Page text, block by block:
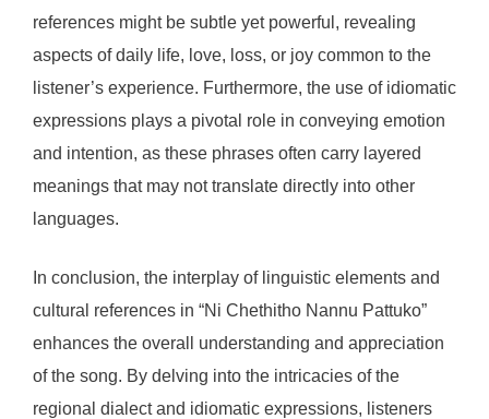
references might be subtle yet powerful, revealing
aspects of daily life, love, loss, or joy common to the
listener’s experience. Furthermore, the use of idiomatic
expressions plays a pivotal role in conveying emotion
and intention, as these phrases often carry layered
meanings that may not translate directly into other
languages.
In conclusion, the interplay of linguistic elements and
cultural references in “Ni Chethitho Nannu Pattuko”
enhances the overall understanding and appreciation
of the song. By delving into the intricacies of the
regional dialect and idiomatic expressions, listeners